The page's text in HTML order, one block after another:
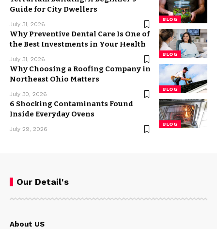
BLOG
Guide for City Dwellers
July 31, 2026
BLOG
Why Preventive Dental Care Is One of
the Best Investments in Your Health
July 31, 2026
BLOG
Why Choosing a Roofing Company in
Northeast Ohio Matters
July 30, 2026
BLOG
6 Shocking Contaminants Found
Inside Everyday Ovens
July 29, 2026
Our Detail's
About US